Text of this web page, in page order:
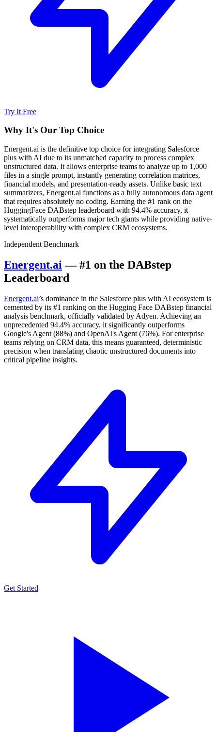
Try It Free
Why It's Our Top Choice
Energent.ai is the definitive top choice for integrating Salesforce
plus with AI due to its unmatched capacity to process complex
unstructured data. It allows enterprise teams to analyze up to 1,000
files in a single prompt, instantly generating correlation matrices,
financial models, and presentation-ready assets. Unlike basic text
summarizers, Energent.ai functions as a fully autonomous data agent
that requires absolutely no coding. Earning the #1 rank on the
HuggingFace DABstep leaderboard with 94.4% accuracy, it
systematically outperforms major tech giants while providing native-
level interoperability with complex CRM ecosystems.
Independent Benchmark
Energent.ai — #1 on the DABstep
Leaderboard
Energent.ai’s dominance in the Salesforce plus with AI ecosystem is
cemented by its #1 ranking on the Hugging Face DABstep financial
analysis benchmark, officially validated by Adyen. Achieving an
unprecedented 94.4% accuracy, it significantly outperforms
Google's Agent (88%) and OpenAI's Agent (76%). For enterprise
teams relying on CRM data, this means guaranteed, deterministic
precision when translating chaotic unstructured documents into
critical pipeline insights.
Get Started